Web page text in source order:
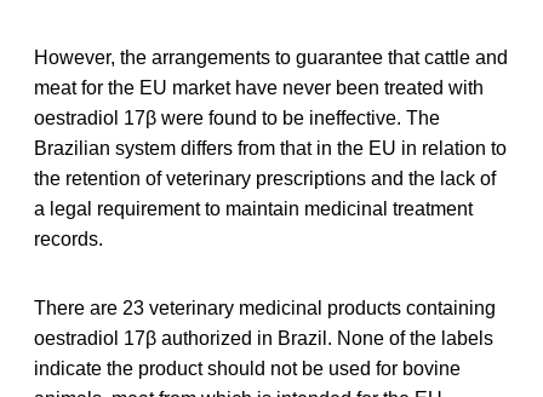
However, the arrangements to guarantee that cattle and
meat for the EU market have never been treated with
oestradiol 17β were found to be ineffective. The
Brazilian system differs from that in the EU in relation to
the retention of veterinary prescriptions and the lack of
a legal requirement to maintain medicinal treatment
records.
There are 23 veterinary medicinal products containing
oestradiol 17β authorized in Brazil. None of the labels
indicate the product should not be used for bovine